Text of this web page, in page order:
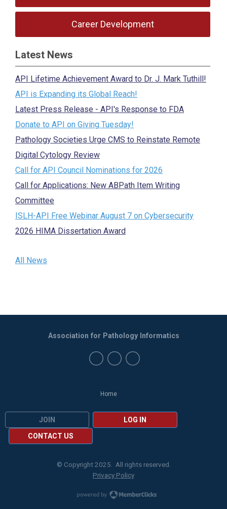
Career Development
Latest News
API Lifetime Achievement Award to Dr. J. Mark Tuthill!
API is Expanding its Global Reach!
Latest Press Release - API's Response to FDA
Donate to API on Giving Tuesday!
Pathology Societies Urge CMS to Reinstate Remote
Digital Cytology Review
Call for API Council Nominations for 2026
Call for Applications: New ABPath Item Writing
Committee
ISLH-API Free Webinar August 7 on Cybersecurity
2026 HIMA Dissertation Award
All News
Home
JOIN
LOG IN
CONTACT US
Association for Pathology Informatics
© Copyright 2025. All rights reserved.
Privacy Policy